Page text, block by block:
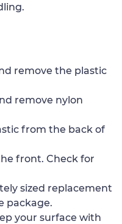
remove the plastic
remove nylon
from the back of
front. Check for
sized replacement
package.
your surface with